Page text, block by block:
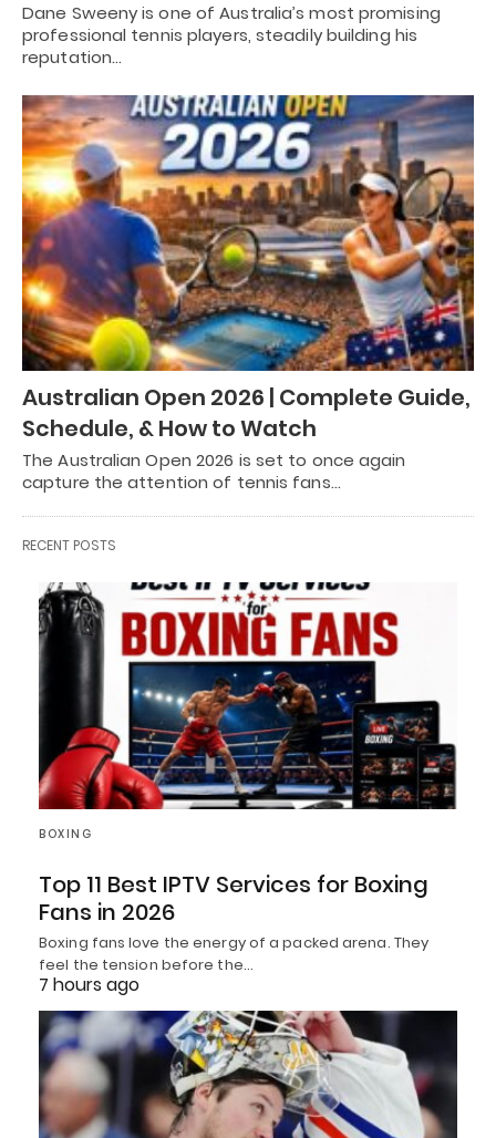
Dane Sweeny is one of Australia’s most promising
professional tennis players, steadily building his
reputation…
Australian Open 2026 | Complete Guide,
Schedule, & How to Watch
The Australian Open 2026 is set to once again
capture the attention of tennis fans…
RECENT POSTS
BOXING
Top 11 Best IPTV Services for Boxing
Fans in 2026
Boxing fans love the energy of a packed arena. They
feel the tension before the…
7 hours ago